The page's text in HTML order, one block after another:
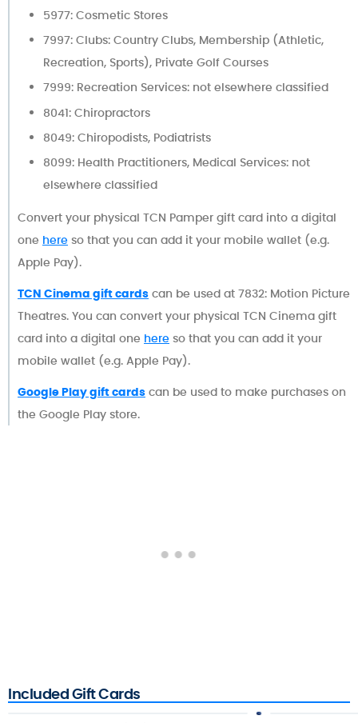
5977: Cosmetic Stores
7997: Clubs: Country Clubs, Membership (Athletic,
Recreation, Sports), Private Golf Courses
7999: Recreation Services: not elsewhere classified
8041: Chiropractors
8049: Chiropodists, Podiatrists
8099: Health Practitioners, Medical Services: not
elsewhere classified
Convert your physical TCN Pamper gift card into a digital
one here so that you can add it your mobile wallet (e.g.
Apple Pay).
TCN Cinema gift cards can be used at 7832: Motion Picture
Theatres. You can convert your physical TCN Cinema gift
card into a digital one here so that you can add it your
mobile wallet (e.g. Apple Pay).
Google Play gift cards can be used to make purchases on
the Google Play store.
Included Gift Cards